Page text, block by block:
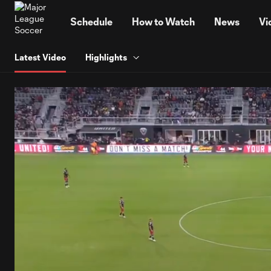
Schedule How to Watch News
Latest Video Highlights